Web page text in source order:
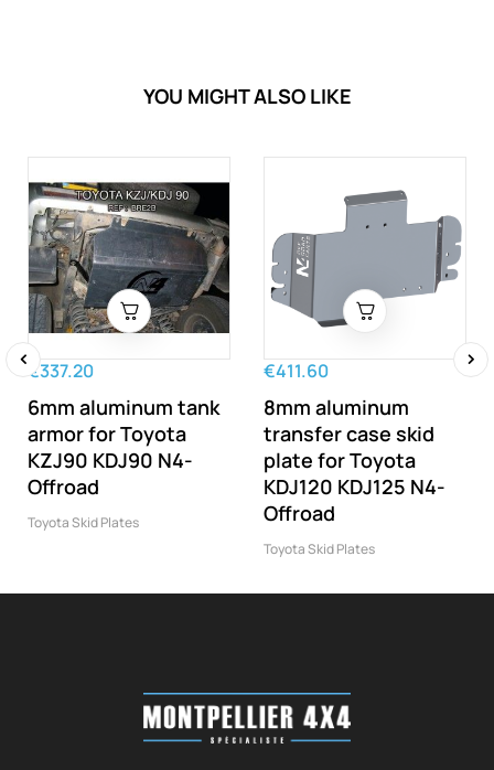
YOU MIGHT ALSO LIKE
€337.20
6mm aluminum tank
armor for Toyota
KZJ90 KDJ90 N4-
Offroad
Toyota Skid Plates
€411.60
8mm aluminum
transfer case skid
plate for Toyota
KDJ120 KDJ125 N4-
Offroad
Toyota Skid Plates